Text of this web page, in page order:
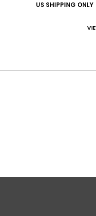
US SHIPPING ONLY